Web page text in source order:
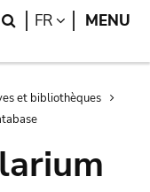
Search
FR LANGUAGE
MENU
et bibliothèques